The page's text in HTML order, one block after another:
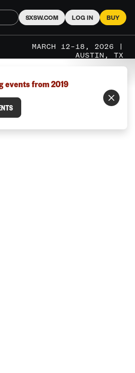
SXSW.COM LOG IN BUY
MARCH 12–18, 2026 |
AUSTIN, TX
events from 2019